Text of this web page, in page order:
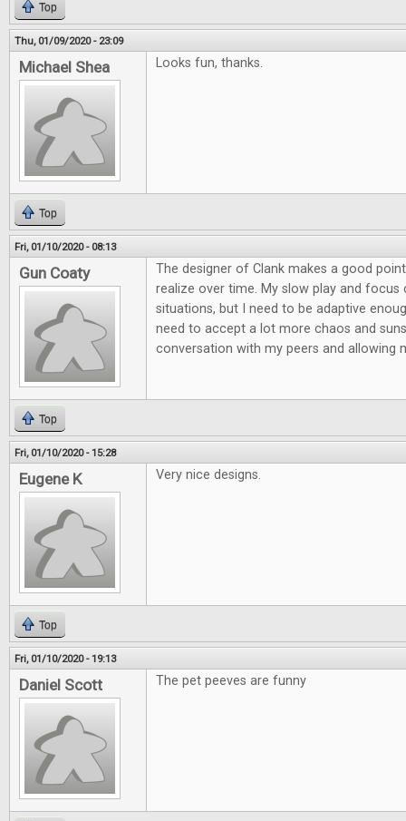
Top
Thu, 01/09/2020 - 23:09
Michael Shea Looks fun, thanks.
Top
Fri, 01/10/2020 - 08:13
Gun Coaty
The designer of Clank makes a good
realize over time. My slow play and focus
situations, but I need to be adaptive
need to accept a lot more chaos and
conversation with my peers and allowing
Top
Fri, 01/10/2020 - 15:28
Eugene K Very nice designs.
Top
Fri, 01/10/2020 - 19:13
Daniel Scott The pet peeves are funny